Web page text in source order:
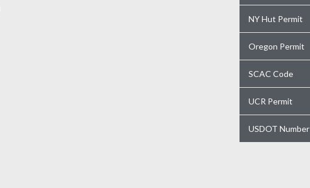
NY Hut Permit
Oregon Permit
SCAC Code
UCR Permit
USDOT Number